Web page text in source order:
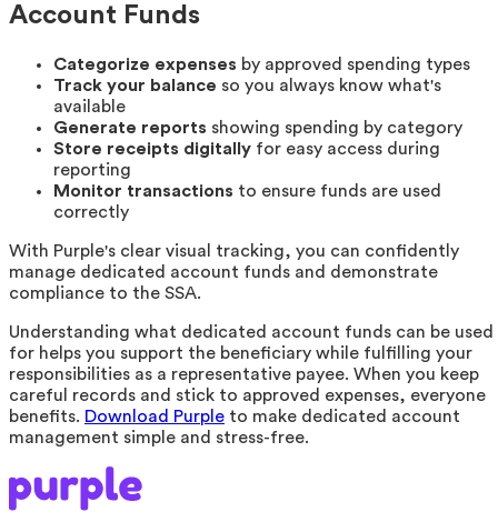
Account Funds
Categorize expenses by approved spending types
Track your balance so you always know what's
available
Generate reports showing spending by category
Store receipts digitally for easy access during
reporting
Monitor transactions to ensure funds are used
correctly
With Purple's clear visual tracking, you can confidently
manage dedicated account funds and demonstrate
compliance to the SSA.
Understanding what dedicated account funds can be used
for helps you support the beneficiary while fulfilling your
responsibilities as a representative payee. When you keep
careful records and stick to approved expenses, everyone
benefits. Download Purple to make dedicated account
management simple and stress-free.